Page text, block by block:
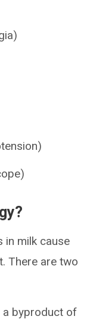
in milk cause
There are two
a byproduct of